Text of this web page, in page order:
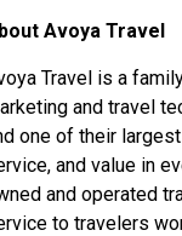
Avoya Travel
Travel is a
and travel
one of their
and value in
and operated
to travelers